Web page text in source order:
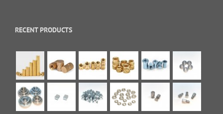
RECENT PRODUCTS